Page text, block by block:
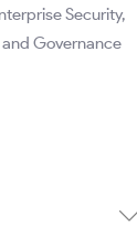
Security,
Governance